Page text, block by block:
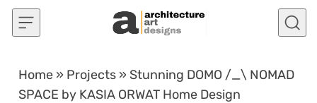
Skip to content
Home » Projects » Stunning DOMO /_\ NOMAD
SPACE by KASIA ORWAT Home Design